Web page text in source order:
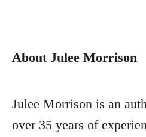
About Julee Morrison
Julee Morrison is an
over 35 years of